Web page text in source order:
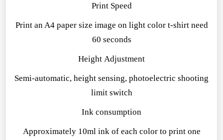
Print Speed
Print an A4 paper size image on light color t-shirt need
60 seconds
Height Adjustment
Semi-automatic, height sensing, photoelectric shooting
limit switch
Ink consumption
Approximately 10ml ink of each color to print one